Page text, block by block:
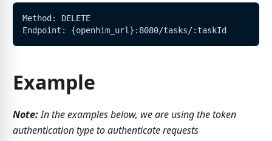
Method: DELETE
Endpoint: {openhim_url}:8080/tasks/:taskId
Example
Note:In the examples below, we are using the token
authentication type to authenticate requests